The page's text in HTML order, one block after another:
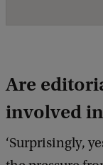
Are
involved
‘Surprisingly,